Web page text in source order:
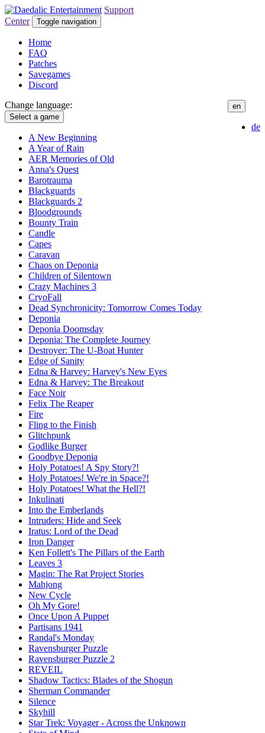
Support
Center
Toggle navigation
Home
FAQ
Patches
Savegames
Discord
Change language:
en
de
Select a game
A New Beginning
A Year of Rain
AER Memories of Old
Anna's Quest
Barotrauma
Blackguards
Blackguards 2
Bloodgrounds
Bounty Train
Candle
Capes
Caravan
Chaos on Deponia
Children of Silentown
Crazy Machines 3
CryoFall
Dead Synchronicity: Tomorrow Comes Today
Deponia
Deponia Doomsday
Deponia: The Complete Journey
Destroyer: The U-Boat Hunter
Edge of Sanity
Edna & Harvey: Harvey's New Eyes
Edna & Harvey: The Breakout
Face Noir
Felix The Reaper
Fire
Fling to the Finish
Glitchpunk
Godlike Burger
Goodbye Deponia
Holy Potatoes! A Spy Story?!
Holy Potatoes! We're in Space?!
Holy Potatoes! What the Hell?!
Inkulinati
Into the Emberlands
Intruders: Hide and Seek
Iratus: Lord of the Dead
Iron Danger
Ken Follett's The Pillars of the Earth
Leaves 3
Magin: The Rat Project Stories
Mahjong
New Cycle
Oh My Gore!
Once Upon A Puppet
Partisans 1941
Randal's Monday
Ravensburger Puzzle
Ravensburger Puzzle 2
REVEIL
Shadow Tactics: Blades of the Shogun
Sherman Commander
Silence
Skyhill
Star Trek: Voyager - Across the Unknown